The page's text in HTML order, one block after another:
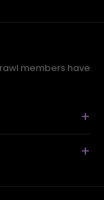
members have